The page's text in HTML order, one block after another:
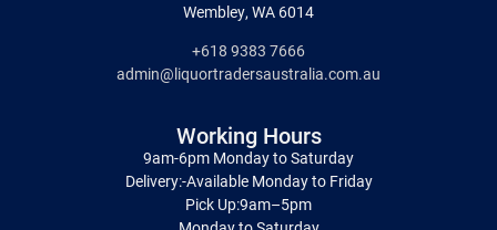
Wembley, WA 6014
+618 9383 7666
admin@liquortradersaustralia.com.au
Working Hours
9am-6pm Monday to Saturday
Delivery:-Available Monday to Friday
Pick Up:9am–5pm